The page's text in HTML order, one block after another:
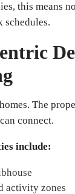
this means
schedules.
The
connect.
include:
activity zones